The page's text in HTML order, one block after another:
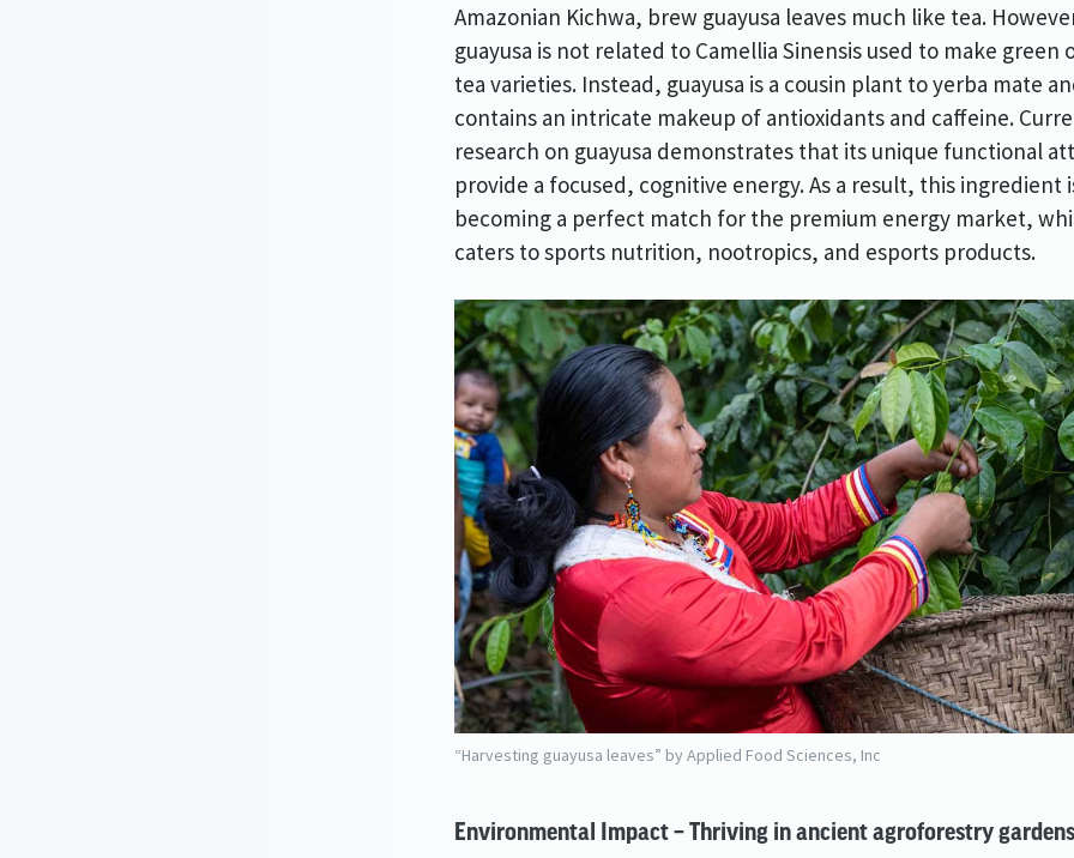
Amazonian Kichwa, brew guayusa leaves much like tea.
guayusa is not related to Camellia Sinensis used to make green
tea varieties. Instead, guayusa is a cousin plant to yerba mate
contains an intricate makeup of antioxidants and caffeine.
research on guayusa demonstrates that its unique functional
provide a focused, cognitive energy. As a result, this ingredient
becoming a perfect match for the premium energy market,
caters to sports nutrition, nootropics, and esports products.
“Harvesting guayusa leaves” by Applied Food Sciences, Inc
Environmental Impact – Thriving in ancient agroforestry gardens